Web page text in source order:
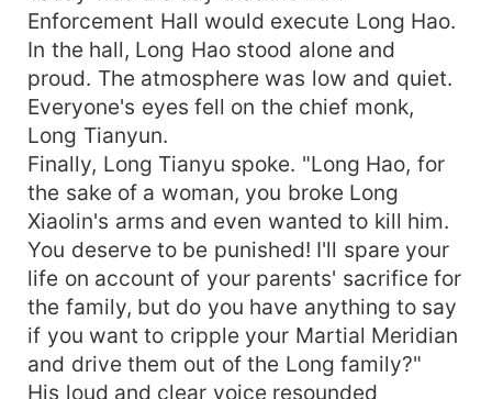
Enforcement Hall would execute Long Hao.
In the hall, Long Hao stood alone and
proud. The atmosphere was low and quiet.
Everyone's eyes fell on the chief monk,
Long Tianyun.
Finally, Long Tianyu spoke. "Long Hao, for
the sake of a woman, you broke Long
Xiaolin's arms and even wanted to kill him.
You deserve to be punished! I'll spare your
life on account of your parents' sacrifice for
the family, but do you have anything to say
if you want to cripple your Martial Meridian
and drive them out of the Long family?"
His loud and clear voice resounded